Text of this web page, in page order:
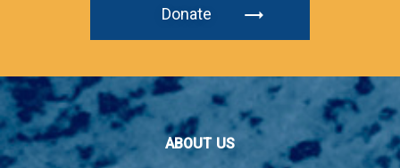
Donate
ABOUT US